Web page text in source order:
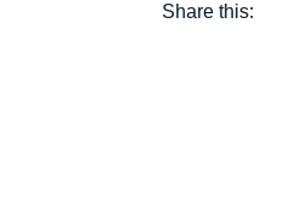
Share this: